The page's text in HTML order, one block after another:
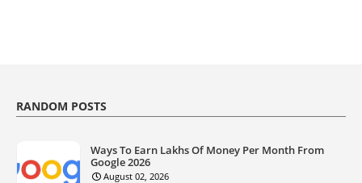
RANDOM POSTS
Ways To Earn Lakhs Of Money Per Month From
Google 2026
August 02, 2026